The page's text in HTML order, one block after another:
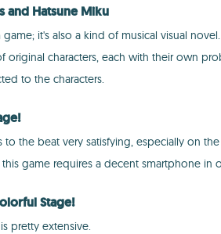
and Hatsune Miku
it's also a kind of musical visual
original characters, each with their own
to the characters.
the beat very satisfying, especially on
this game requires a decent
Stage!
pretty extensive.